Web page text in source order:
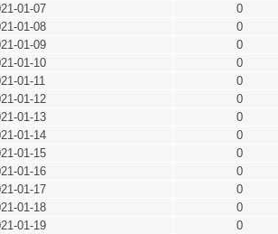
01-07
0
01-08
0
01-09
0
01-10
0
01-11
0
01-12
0
01-13
0
01-14
0
01-15
0
01-16
0
01-17
0
01-18
0
01-19
0